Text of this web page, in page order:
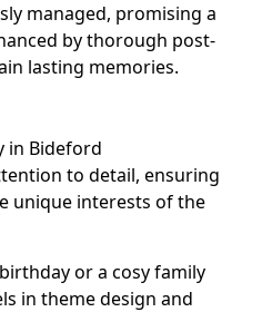
managed, promising a
by thorough post-
lasting memories.
in Bideford
to detail, ensuring
unique interests of the
or a cosy family
in theme design and